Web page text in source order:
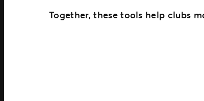
Together, these tools help clubs